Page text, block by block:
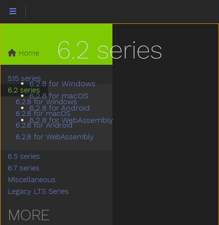
6.2 series
6.2.8 for Windows
6.2.8 for macOS
6.2.8 for Android
6.2.8 for WebAssembly
Home
5.15 series
6.2 series
6.2.8 for Windows
6.2.8 for macOS
6.2.8 for Android
6.2.8 for WebAssembly
6.5 series
6.7 series
Miscellaneous
Legacy LTS Series
MORE